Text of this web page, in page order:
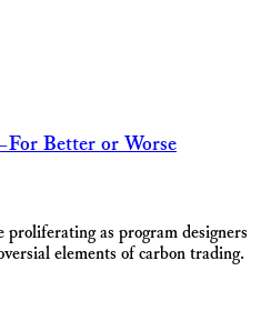
Better or Worse
proliferating as program designers
elements of carbon trading.